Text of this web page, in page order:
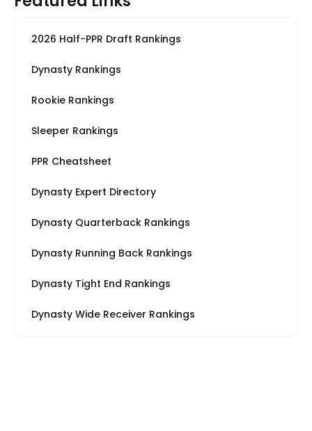
2026 Half-PPR Draft Rankings
Dynasty Rankings
Rookie Rankings
Sleeper Rankings
PPR Cheatsheet
Dynasty Expert Directory
Dynasty Quarterback Rankings
Dynasty Running Back Rankings
Dynasty Tight End Rankings
Dynasty Wide Receiver Rankings